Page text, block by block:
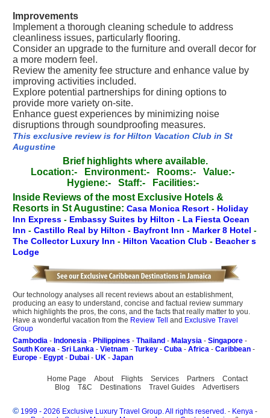
Improvements
Implement a thorough cleaning schedule to address
cleanliness issues, particularly flooring.
Consider an upgrade to the furniture and overall decor for
a more modern feel.
Review the amenity fee structure and enhance value by
improving activities included.
Explore potential partnerships for dining options to
provide more variety on-site.
Enhance guest experiences by minimizing noise
disruptions through soundproofing measures.
This exclusive review is for Hilton Vacation Club in St
Augustine
Brief highlights where available.
Location:-
Environment:- Rooms:-
Value:-
Hygiene:-
Staff:-
Facilities:-
Inside Reviews of the most Exclusive Hotels &
Resorts in St Augustine: Casa Monica Resort - Holiday
Inn Express - Embassy Suites by Hilton - La Fiesta Ocean
Inn - Castillo Real by Hilton - Bayfront Inn - Marker 8 Hotel -
The Collector Luxury Inn - Hilton Vacation Club - Beacher s
Lodge
Our technology analyses all recent reviews about an establishment,
producing an easy to understand, concise and factual review summary
which highlights the pros, the cons, and the facts that really matter to you.
Have a wonderful vacation from the Review Tell and Exclusive Travel
Group
Cambodia - Indonesia - Philippines - Thailand - Malaysia - Singapore -
South Korea - Sri Lanka - Vietnam - Turkey - Cuba - Africa - Caribbean -
Europe - Egypt - Dubai - UK - Japan
Home Page About Flights Services Partners
Contact
Blog
T&C Destinations Travel Guides Advertisers
© 1999 - 2026 Exclusive Luxury Travel Group. All rights reserved. - Kenya -